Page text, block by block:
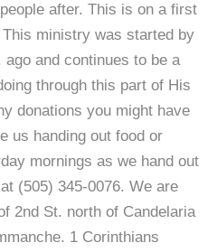
after. This is on a first
ministry was started by
and continues to be a
through this part of His
donations you might have
us handing out food or
mornings as we hand out
(505) 345-0076. We are
2nd St. north of Candelaria
1 Corinthians